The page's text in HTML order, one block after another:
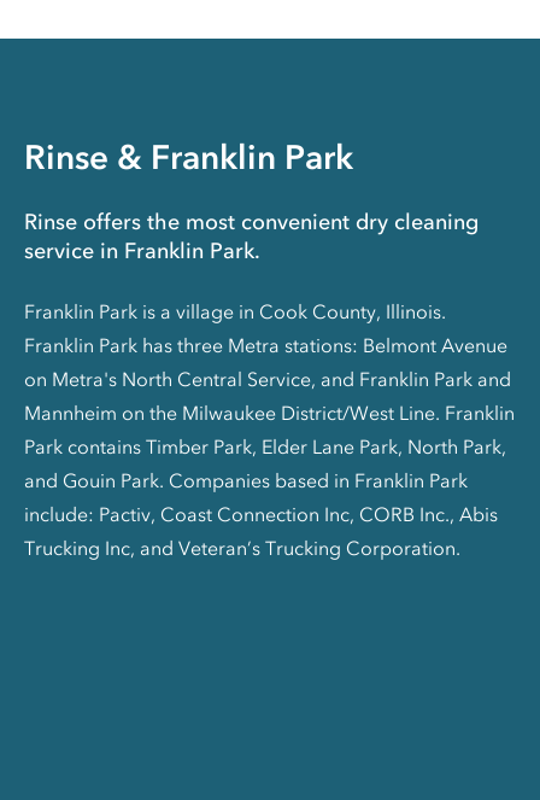
Rinse & Franklin Park
Rinse offers the most convenient dry cleaning
service in Franklin Park.
Franklin Park is a village in Cook County, Illinois.
Franklin Park has three Metra stations: Belmont Avenue
on Metra's North Central Service, and Franklin Park and
Mannheim on the Milwaukee District/West Line. Franklin
Park contains Timber Park, Elder Lane Park, North Park,
and Gouin Park. Companies based in Franklin Park
include: Pactiv, Coast Connection Inc, CORB Inc., Abis
Trucking Inc, and Veteran’s Trucking Corporation.